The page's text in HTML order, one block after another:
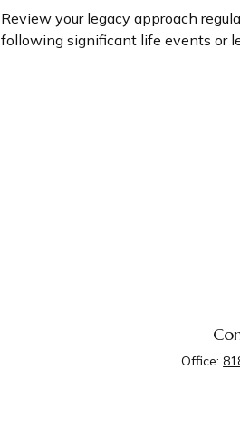
Review your legacy approach
following significant life events or
Office: